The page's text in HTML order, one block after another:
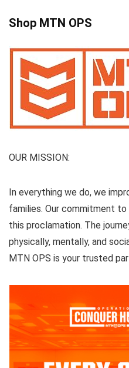
Shop MTN OPS
OUR MISSION:
In everything we do, we
families. Our commitment
this proclamation. The
physically, mentally, and
MTN OPS is your trusted